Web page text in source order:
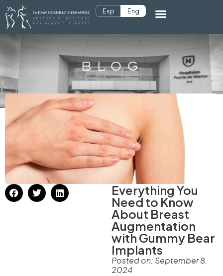
Esp Eng
BLOG
Everything You
Need to Know
About Breast
Augmentation
with Gummy Bear
Implants
Posted on: September 8,
2024